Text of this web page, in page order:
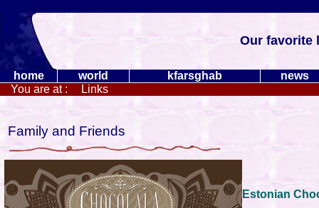
Our favorite
home world kfarsghab
news
You are at :
Links
Family and Friends
Estonian